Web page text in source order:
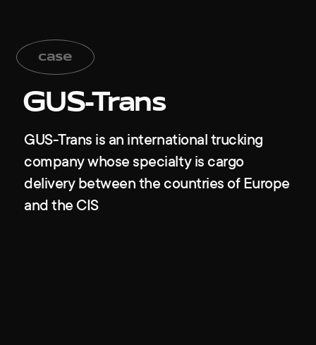
case
GUS-Trans
GUS-Trans is an international trucking
company whose specialty is cargo
delivery between the countries of Europe
and the CIS